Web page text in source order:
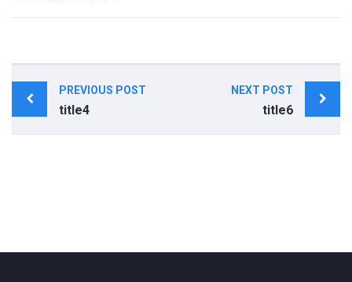
Post
navigation
PREVIOUS POST
title4
NEXT POST
title6